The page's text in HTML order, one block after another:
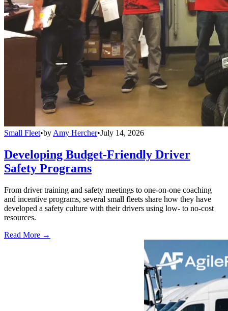
Small Fleet•by Amy Hercher•July 14, 2026
Developing Budget-Friendly Driver
Safety Programs
From driver training and safety meetings to one-on-one coaching
and incentive programs, several small fleets share how they have
developed a safety culture with their drivers using low- to no-cost
resources.
Read More →